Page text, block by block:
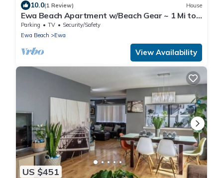
10.0(1 Review) House
Ewa Beach Apartment w/Beach Gear ~ 1 Mi to
Ocean!
Parking TV
Security/Safety
Ewa Beach
Ewa
View Availability
US $451